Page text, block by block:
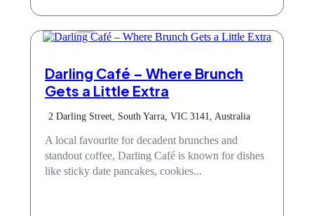
Darling Café – Where Brunch
Gets a Little Extra
2 Darling Street, South Yarra, VIC 3141, Australia
A local favourite for decadent brunches and
standout coffee, Darling Café is known for dishes
like sticky date pancakes, cookies...